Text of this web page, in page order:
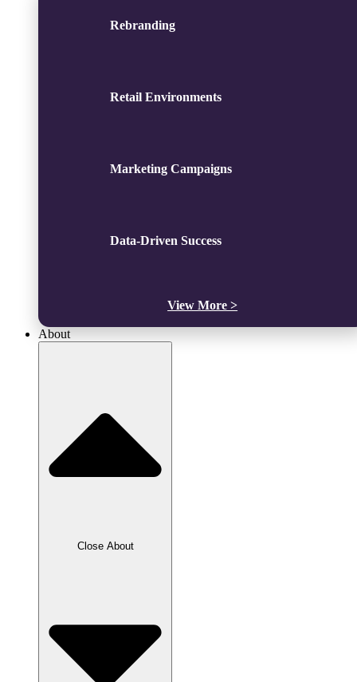
Rebranding
Retail Environments
Marketing Campaigns
Data-Driven Success
View More >
About
Close About